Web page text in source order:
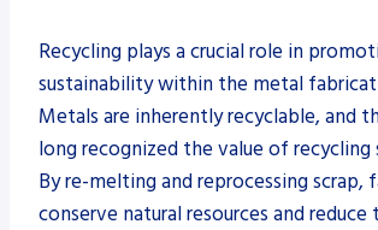
Recycling plays a crucial role in
sustainability within the metal
Metals are inherently recyclable, and
long recognized the value of recycling
By re-melting and reprocessing scrap,
conserve natural resources and reduce